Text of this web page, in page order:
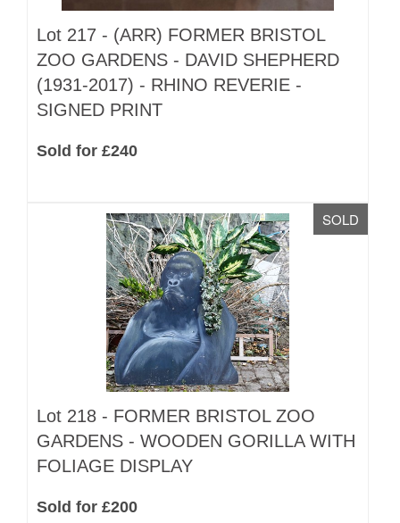
Lot 217 - (ARR) FORMER BRISTOL
ZOO GARDENS - DAVID SHEPHERD
(1931-2017) - RHINO REVERIE -
SIGNED PRINT
Sold for £240
SOLD
Lot 218 - FORMER BRISTOL ZOO
GARDENS - WOODEN GORILLA WITH
FOLIAGE DISPLAY
Sold for £200